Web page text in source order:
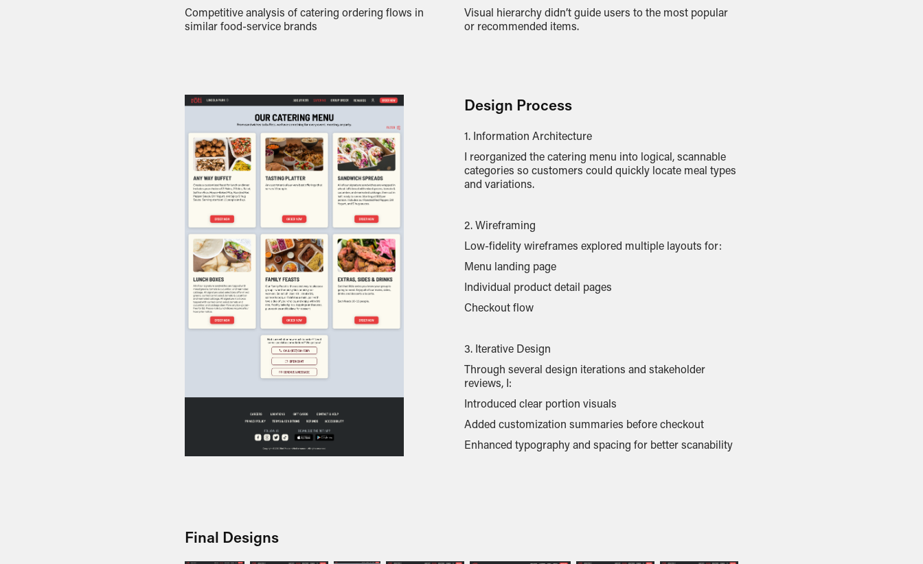
Competitive analysis of catering ordering flows in
similar food-service brands
Visual hierarchy didn’t guide users to the most popular
or recommended items.
Design Process
1. Information Architecture
I reorganized the catering menu into logical, scannable
categories so customers could quickly locate meal types
and variations.
2. Wireframing
Low-fidelity wireframes explored multiple layouts for:
Menu landing page
Individual product detail pages
Checkout flow
3. Iterative Design
Through several design iterations and stakeholder
reviews, I:
Introduced clear portion visuals
Added customization summaries before checkout
Enhanced typography and spacing for better scanability
Final Designs